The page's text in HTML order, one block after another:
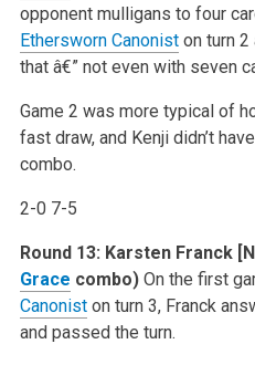
opponent mulligans to four
Ethersworn Canoniston turn 2
that â€” not even with seven
Game 2 was more typical of
fast draw, and Kenji didn’t
combo.
2-0 7-5
Round 13: Karsten Franck
Grace combo) On the first
Canoniston turn 3, Franck
and passed the turn.